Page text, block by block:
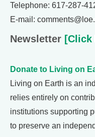
Telephone: 617-287-
E-mail:
Newsletter [Click
Donate to Living on
Living on Earth is an
relies entirely on
institutions supporting
to preserve an